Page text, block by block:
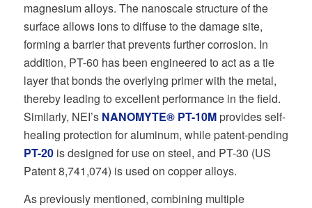
magnesium alloys. The nanoscale structure of the
surface allows ions to diffuse to the damage site,
forming a barrier that prevents further corrosion. In
addition, PT-60 has been engineered to act as a tie
layer that bonds the overlying primer with the metal,
thereby leading to excellent performance in the field.
Similarly, NEI’s NANOMYTE® PT-10Mprovides self-
healing protection for aluminum, while patent-pending
PT-20is designed for use on steel, and PT-30 (US
Patent 8,741,074) is used on copper alloys.
As previously mentioned, combining multiple